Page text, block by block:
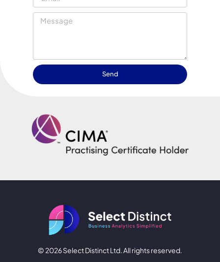
Send
© 2026 Select Distinct Ltd. All rights reserved.